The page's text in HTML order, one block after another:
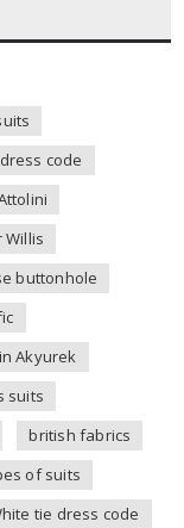
dress code
Willis
buttonhole
Akyurek
suits
british fabrics
of suits
tie dress code